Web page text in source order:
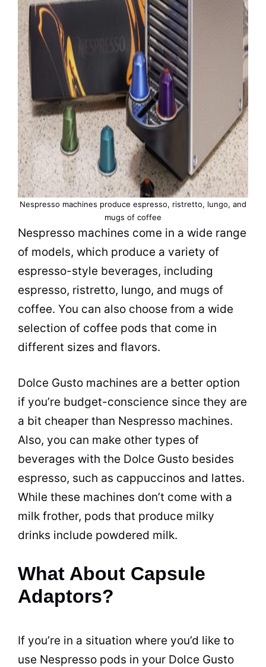
Nespresso machines produce espresso, ristretto, lungo, and
mugs of coffee
Nespresso machines come in a wide range
of models, which produce a variety of
espresso-style beverages, including
espresso, ristretto, lungo, and mugs of
coffee. You can also choose from a wide
selection of coffee pods that come in
different sizes and flavors.
Dolce Gusto machines are a better option
if you’re budget-conscience since they are
a bit cheaper than Nespresso machines.
Also, you can make other types of
beverages with the Dolce Gusto besides
espresso, such as cappuccinos and lattes.
While these machines don’t come with a
milk frother, pods that produce milky
drinks include powdered milk.
What About Capsule
Adaptors?
If you’re in a situation where you’d like to
use Nespresso pods in your Dolce Gusto